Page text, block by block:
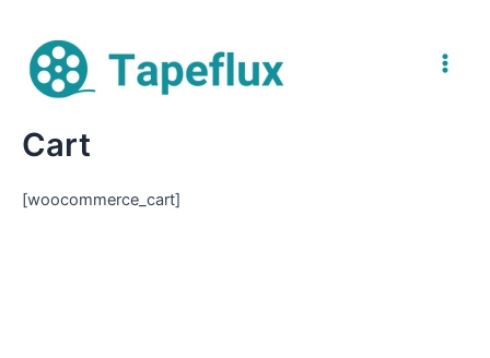
Cart
[woocommerce_cart]